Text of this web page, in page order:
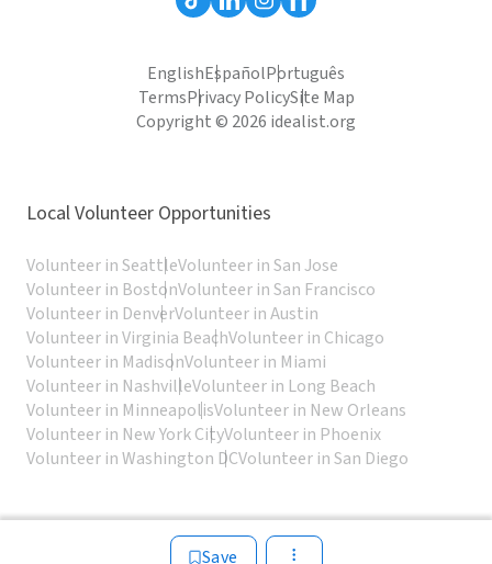
Save
EnglishEspañolPortuguês
TermsPrivacy PolicySite Map
Copyright © 2026 idealist.org
Local Volunteer Opportunities
Volunteer in SeattleVolunteer in San Jose
Volunteer in BostonVolunteer in San Francisco
Volunteer in DenverVolunteer in Austin
Volunteer in Virginia BeachVolunteer in Chicago
Volunteer in MadisonVolunteer in Miami
Volunteer in NashvilleVolunteer in Long Beach
Volunteer in MinneapolisVolunteer in New Orleans
Volunteer in New York CityVolunteer in Phoenix
Volunteer in Washington DCVolunteer in San Diego